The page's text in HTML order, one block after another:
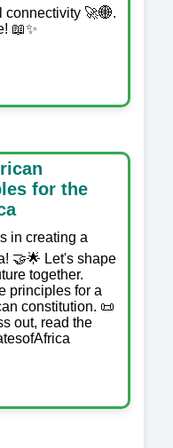
connectivity 🚀🌐.
📖✨
for the
in creating a
🤝🌟 Let's shape
together.
principles for a
constitution. 📜
out, read the